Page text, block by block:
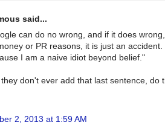
said...
can do no wrong, and if it does
or PR reasons, it is just an accident.
I am a naive idiot beyond belief."
don't ever add that last sentence, do
2, 2013 at 1:59 AM